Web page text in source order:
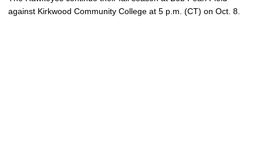
against Kirkwood Community College at 5 p.m. (CT) on Oct. 8.